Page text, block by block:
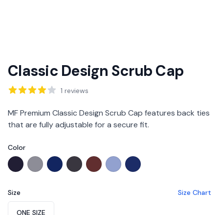
Classic Design Scrub Cap
Reviews 1 reviews
Description
MF Premium Classic Design Scrub Cap features back ties
that are fully adjustable for a secure fit.
Color
Choose a color
MF Premium Navy
MF Premium Graphite
MF Active Deep Royal Blue
MF Premium Charcoal
MF Premium Burgundy
MF Premium Ciel Blue OOS
MF Active Royal Blue
Size Size Chart
ONE SIZE